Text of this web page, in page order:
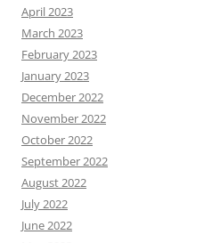
April 2023
March 2023
February 2023
January 2023
December 2022
November 2022
October 2022
September 2022
August 2022
July 2022
June 2022